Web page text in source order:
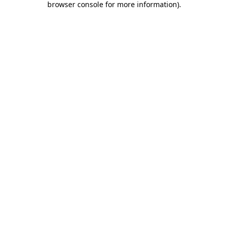
browser console for more information).